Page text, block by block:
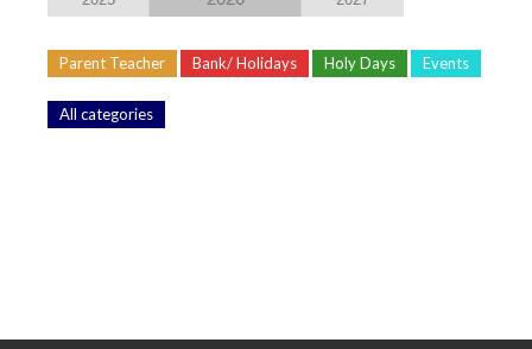
Parent Teacher Bank/ Holidays Holy Days Events
All categories